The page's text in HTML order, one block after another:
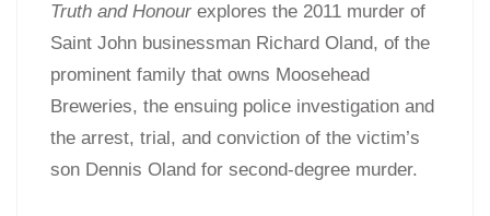
Truth and Honour explores the 2011 murder of
Saint John businessman Richard Oland, of the
prominent family that owns Moosehead
Breweries, the ensuing police investigation and
the arrest, trial, and conviction of the victim’s
son Dennis Oland for second-degree murder.